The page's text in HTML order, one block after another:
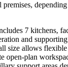
7 kitchens,
and
size allows
open-plan